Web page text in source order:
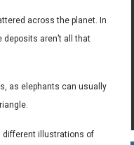
across the planet. In
aren’t all that
as elephants can usually
different illustrations of